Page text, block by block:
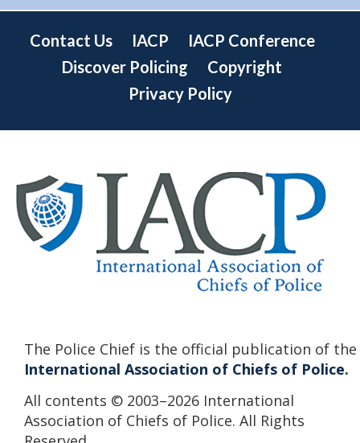
Contact Us IACP
IACP Conference
Discover Policing
Copyright
Privacy Policy
The Police Chief is the official publication of the
International Association of Chiefs of Police.
All contents © 2003–2026 International
Association of Chiefs of Police. All Rights